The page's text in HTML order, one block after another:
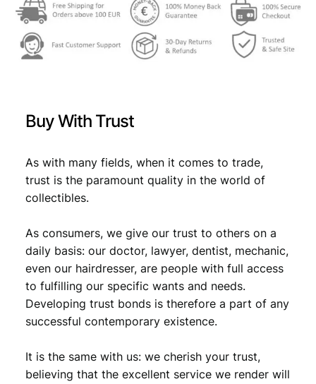
Buy With Trust
As with many fields, when it comes to trade,
trust is the paramount quality in the world of
collectibles.
As consumers, we give our trust to others on a
daily basis: our doctor, lawyer, dentist, mechanic,
even our hairdresser, are people with full access
to fulfilling our specific wants and needs.
Developing trust bonds is therefore a part of any
successful contemporary existence.
It is the same with us: we cherish your trust,
believing that the excellent service we render will